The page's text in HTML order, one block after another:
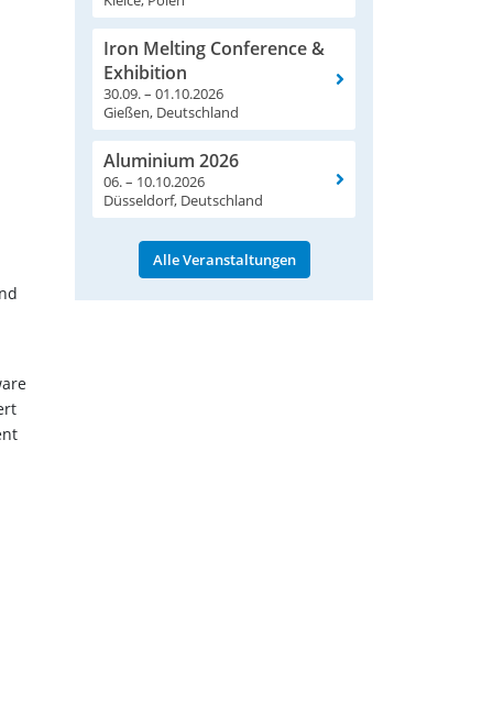
Iron Melting Conference &
Exhibition
30.09. – 01.10.2026
Gießen, Deutschland
Aluminium 2026
06. – 10.10.2026
Düsseldorf, Deutschland
Alle Veranstaltungen